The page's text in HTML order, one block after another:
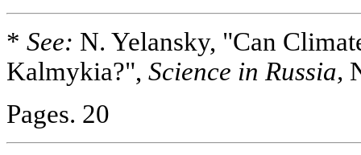
* See: N. Yelansky, "Can
Kalmykia?", Science in Russia,
Pages. 20